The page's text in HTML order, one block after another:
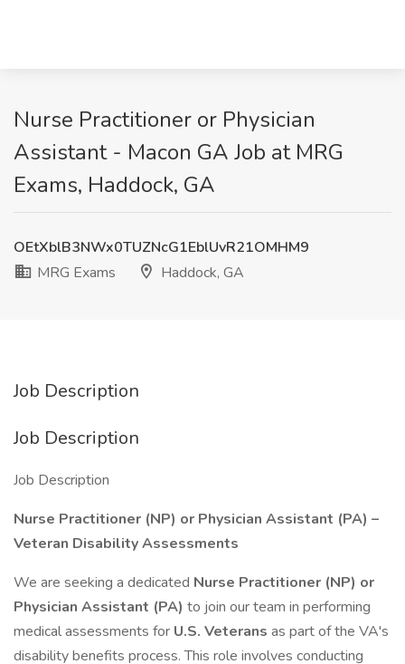
Nurse Practitioner or Physician
Assistant - Macon GA Job at MRG
Exams, Haddock, GA
OEtXblB3NWx0TUZNcG1EblUvR21OMHM9
MRG Exams
Haddock, GA
Job Description
Job Description
Job Description
Nurse Practitioner (NP) or Physician Assistant (PA) –
Veteran Disability Assessments
We are seeking a dedicated Nurse Practitioner (NP) or
Physician Assistant (PA) to join our team in performing
medical assessments for U.S. Veterans as part of the VA's
disability benefits process. This role involves conducting